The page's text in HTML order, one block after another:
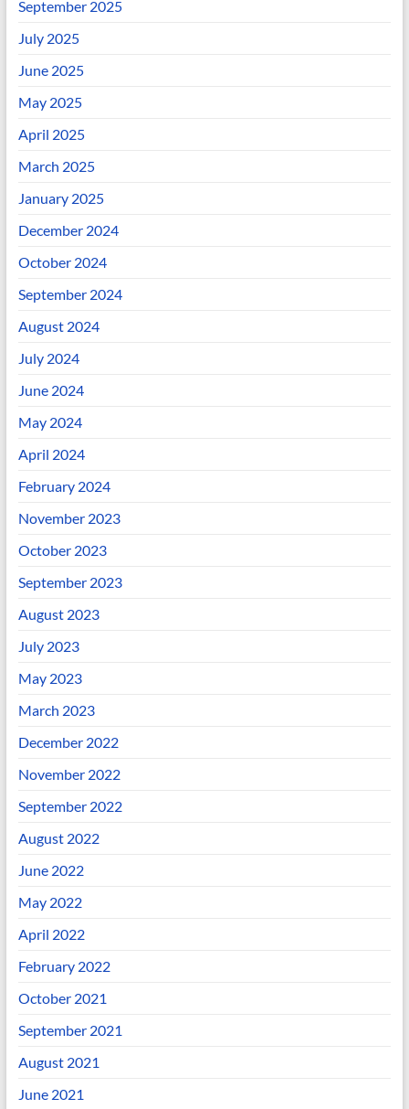
September 2025
July 2025
June 2025
May 2025
April 2025
March 2025
January 2025
December 2024
October 2024
September 2024
August 2024
July 2024
June 2024
May 2024
April 2024
February 2024
November 2023
October 2023
September 2023
August 2023
July 2023
May 2023
March 2023
December 2022
November 2022
September 2022
August 2022
June 2022
May 2022
April 2022
February 2022
October 2021
September 2021
August 2021
June 2021